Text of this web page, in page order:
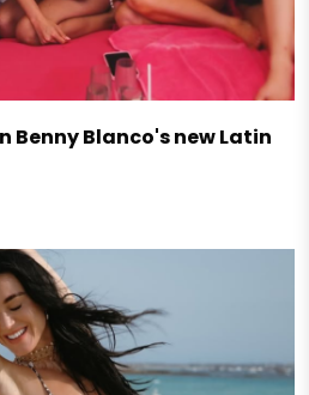
Benny Blanco's new Latin